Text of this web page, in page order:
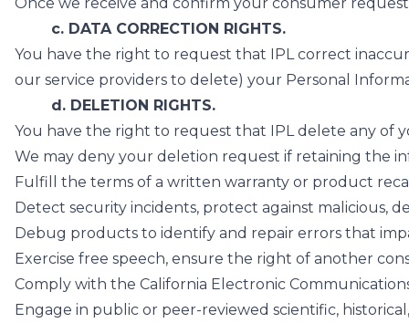
c. DATA CORRECTION RIGHTS.
You have the right to request that IPL correct
our service providers to delete) your Personal
d. DELETION RIGHTS.
You have the right to request that IPL delete any of
We may deny your deletion request if retaining the
Fulfill the terms of a written warranty or product
Detect security incidents, protect against malicious,
Debug products to identify and repair errors that
Exercise free speech, ensure the right of another
Comply with the California Electronic Communications
Engage in public or peer-reviewed scientific,